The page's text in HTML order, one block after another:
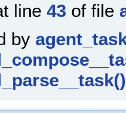
line 43 of file
by